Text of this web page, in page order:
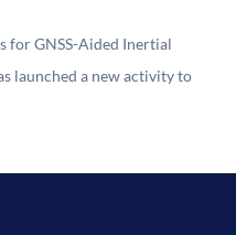
for GNSS-Aided Inertial
launched a new activity to